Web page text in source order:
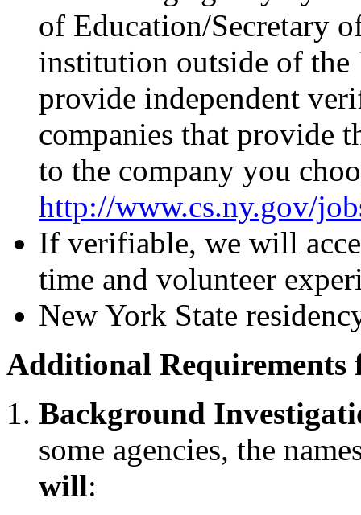
of Education/Secretary
institution outside of the
provide independent
companies that provide
to the company you
http://www.cs.ny.gov/
If verifiable, we will
time and volunteer
New York State
Additional
Background
some agencies, the
will: